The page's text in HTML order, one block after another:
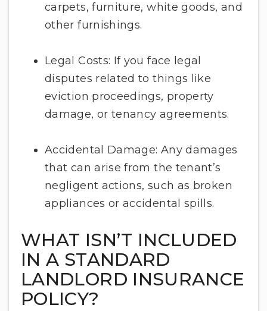
carpets, furniture, white goods, and
other furnishings.
Legal Costs: If you face legal
disputes related to things like
eviction proceedings, property
damage, or tenancy agreements.
Accidental Damage: Any damages
that can arise from the tenant’s
negligent actions, such as broken
appliances or accidental spills.
WHAT ISN’T INCLUDED
IN A STANDARD
LANDLORD INSURANCE
POLICY?